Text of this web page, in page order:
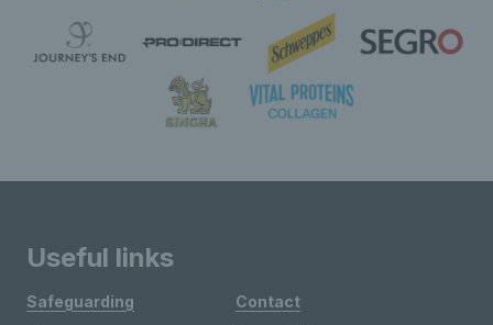
Useful links
Safeguarding
Contact